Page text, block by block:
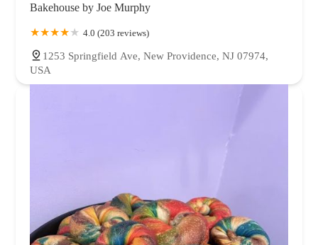
Bakehouse by Joe Murphy
4.0 (203 reviews)
1253 Springfield Ave, New Providence, NJ 07974,
USA